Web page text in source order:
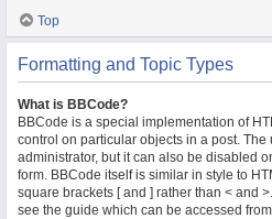
Top
Formatting and Topic Types
What is BBCode?
BBCode is a special implementation of
control on particular objects in a post.
administrator, but it can also be disabled
form. BBCode itself is similar in style to
square brackets [ and ] rather than < and
see the guide which can be accessed